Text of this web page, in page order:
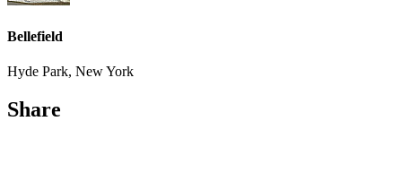
Bellefield
Hyde Park, New York
Share